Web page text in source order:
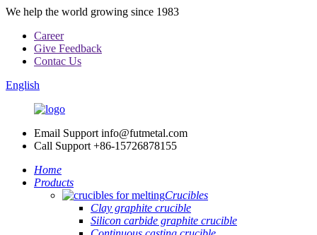
We help the world growing since 1983
Career
Give Feedback
Contac Us
English
Email Support info@futmetal.com
Call Support +86-15726878155
Home
Products
Crucibles
Clay graphite crucible
Silicon carbide graphite crucible